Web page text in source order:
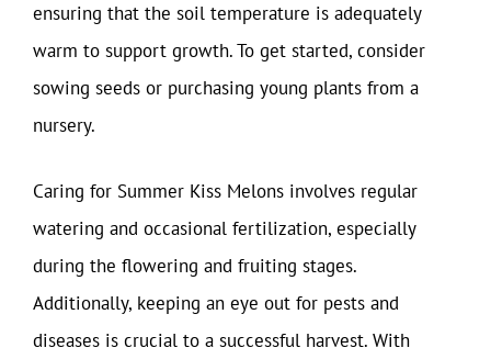
ensuring that the soil temperature is adequately
warm to support growth. To get started, consider
sowing seeds or purchasing young plants from a
nursery.
Caring for Summer Kiss Melons involves regular
watering and occasional fertilization, especially
during the flowering and fruiting stages.
Additionally, keeping an eye out for pests and
diseases is crucial to a successful harvest. With